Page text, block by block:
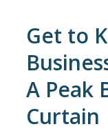
Get to
A Peak
Curtain